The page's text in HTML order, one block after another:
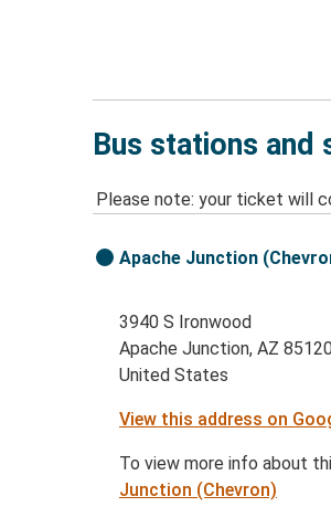
Bus stations and
Please note: your ticket will
Apache Junction
3940 S Ironwood
Apache Junction, AZ
United States
View this address on
To view more info about
Junction (Chevron)